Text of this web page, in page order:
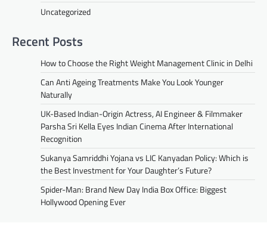
Uncategorized
Recent Posts
How to Choose the Right Weight Management Clinic in Delhi
Can Anti Ageing Treatments Make You Look Younger
Naturally
UK-Based Indian-Origin Actress, AI Engineer & Filmmaker
Parsha Sri Kella Eyes Indian Cinema After International
Recognition
Sukanya Samriddhi Yojana vs LIC Kanyadan Policy: Which is
the Best Investment for Your Daughter’s Future?
Spider-Man: Brand New Day India Box Office: Biggest
Hollywood Opening Ever